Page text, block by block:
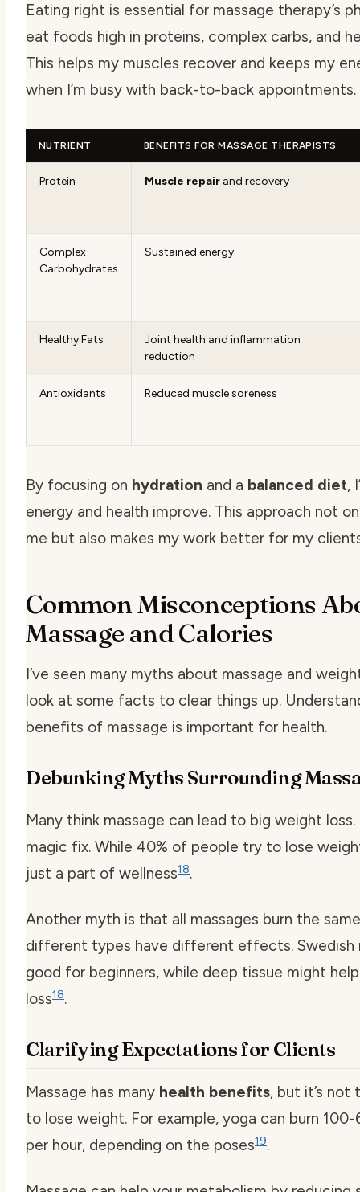
Eating right is essential for massage therapy’s
eat foods high in proteins, complex carbs, and
This helps my muscles recover and keeps my
when I’m busy with back-to-back appointments.
NUTRIENT BENEFITS FOR MASSAGE THERAPISTS
Protein Muscle repair and recovery
Complex
Carbohydrates
Sustained energy
Healthy Fats
Joint health and inflammation
reduction
Antioxidants Reduced muscle soreness
By focusing on hydration and a balanced diet,
energy and health improve. This approach not
me but also makes my work better for my
Common Misconceptions
Massage and Calories
I’ve seen many myths about massage and
look at some facts to clear things up.
benefits of massage is important for health.
Debunking Myths Surrounding
Many think massage can lead to big weight loss.
magic fix. While 40% of people try to lose
just a part of wellness18.
Another myth is that all massages burn the
different types have different effects. Swedish
good for beginners, while deep tissue might
loss18.
Clarifying Expectations for Clients
Massage has many health benefits, but it’s not
to lose weight. For example, yoga can burn
per hour, depending on the poses19.